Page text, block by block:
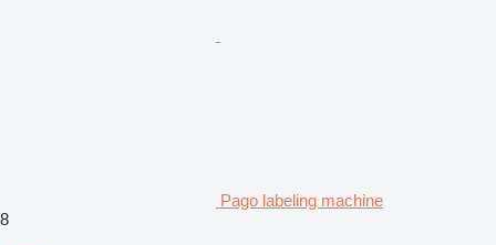
Pago labeling machine
8